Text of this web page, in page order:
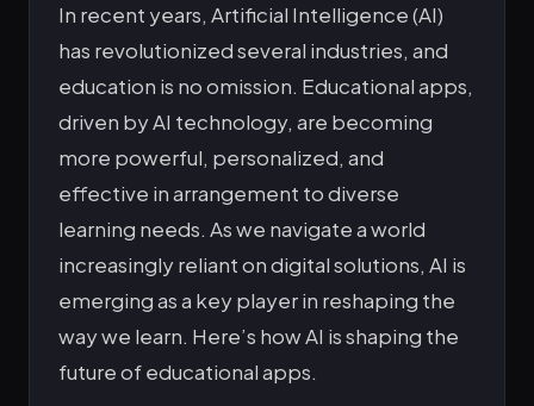
In recent years, Artificial Intelligence (AI)
has revolutionized several industries, and
education is no omission. Educational apps,
driven by AI technology, are becoming
more powerful, personalized, and
effective in arrangement to diverse
learning needs. As we navigate a world
increasingly reliant on digital solutions, AI is
emerging as a key player in reshaping the
way we learn. Here’s how AI is shaping the
future of educational apps.